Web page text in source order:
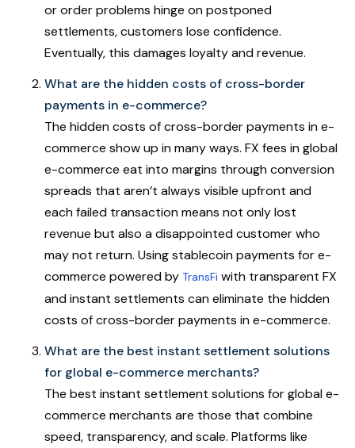
or order problems hinge on postponed
settlements, customers lose confidence.
Eventually, this damages loyalty and revenue.
What are the hidden costs of cross-border
payments in e-commerce?
The hidden costs of cross-border payments in e-
commerce show up in many ways. FX fees in global
e-commerce eat into margins through conversion
spreads that aren’t always visible upfront and
each failed transaction means not only lost
revenue but also a disappointed customer who
may not return. Using stablecoin payments for e-
commerce powered by TransFi with transparent FX
and instant settlements can eliminate the hidden
costs of cross-border payments in e-commerce.
What are the best instant settlement solutions
for global e-commerce merchants?
The best instant settlement solutions for global e-
commerce merchants are those that combine
speed, transparency, and scale. Platforms like